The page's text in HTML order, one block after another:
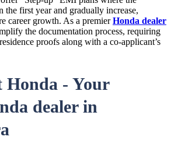
the first year and gradually increase,
career growth. As a premierHonda dealer
the documentation process, requiring
proofs along with a co-applicant’s
- Your
dealer in